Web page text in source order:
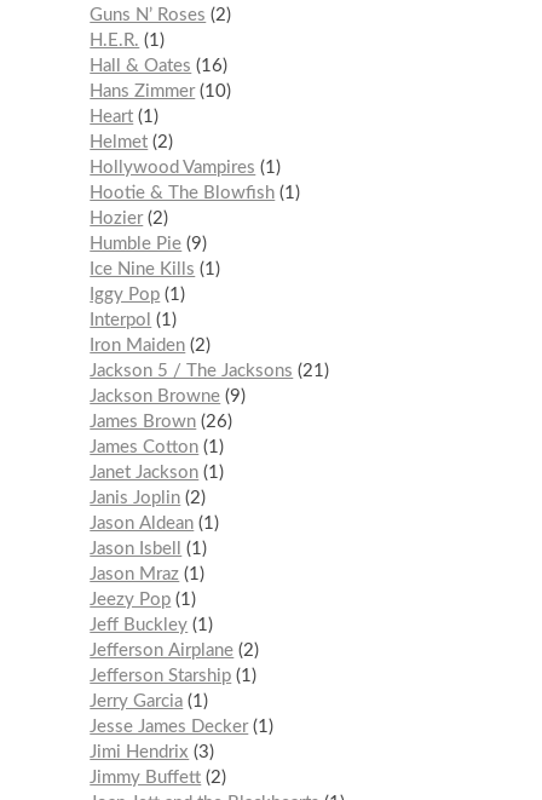
Guns N’ Roses
2
H.E.R.
1
Hall & Oates
16
Hans Zimmer 10
Heart 1
Helmet 2
Hollywood Vampires
1
Hootie & The Blowfish 1
Hozier 2
Humble Pie 9
Ice Nine Kills
1
Iggy Pop 1
Interpol
1
Iron Maiden 2
Jackson 5 / The Jacksons
21
Jackson Browne 9
James Brown 26
James Cotton 1
Janet Jackson 1
Janis Joplin 2
Jason Aldean 1
Jason Isbell
1
Jason Mraz 1
Jeezy Pop 1
Jeff Buckley 1
Jefferson Airplane 2
Jefferson Starship 1
Jerry Garcia 1
Jesse James Decker 1
Jimi Hendrix
3
Jimmy Buffett 2